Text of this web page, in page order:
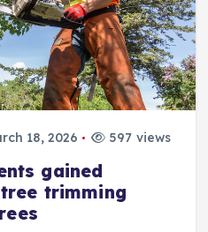
18, 2026 597 views
gained
trimming